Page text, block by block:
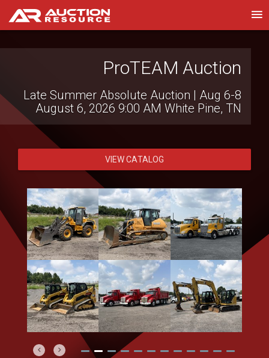
ProTEAM Auction
Late Summer Absolute Auction | Aug 6-8
August 6, 2026 9:00 AM White Pine, TN
VIEW CATALOG
Heidenheimer Auction
Company
Clem Mikeska Collection Auction
August 6, 2026 2:00 PM Temple, TX
Previous
Next